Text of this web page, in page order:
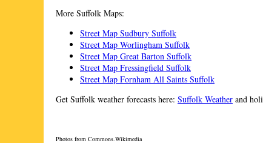
More Suffolk Maps:
Street Map Sudbury Suffolk
Street Map Worlingham Suffolk
Street Map Great Barton Suffolk
Street Map Fressingfield Suffolk
Street Map Fornham All Saints Suffolk
Get Suffolk weather forecasts here: Suffolk Weather and
Photos from Commons.Wikimedia